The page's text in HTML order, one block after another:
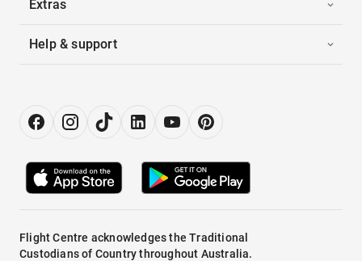
Extras
Help & support
Flight Centre acknowledges the Traditional
Custodians of Country throughout Australia.